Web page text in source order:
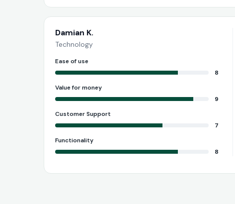
Damian K.
Technology
Ease of use
8
Value for money
9
Customer Support
7
Functionality
8